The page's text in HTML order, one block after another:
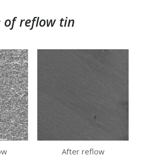
of reflow tin
After reflow